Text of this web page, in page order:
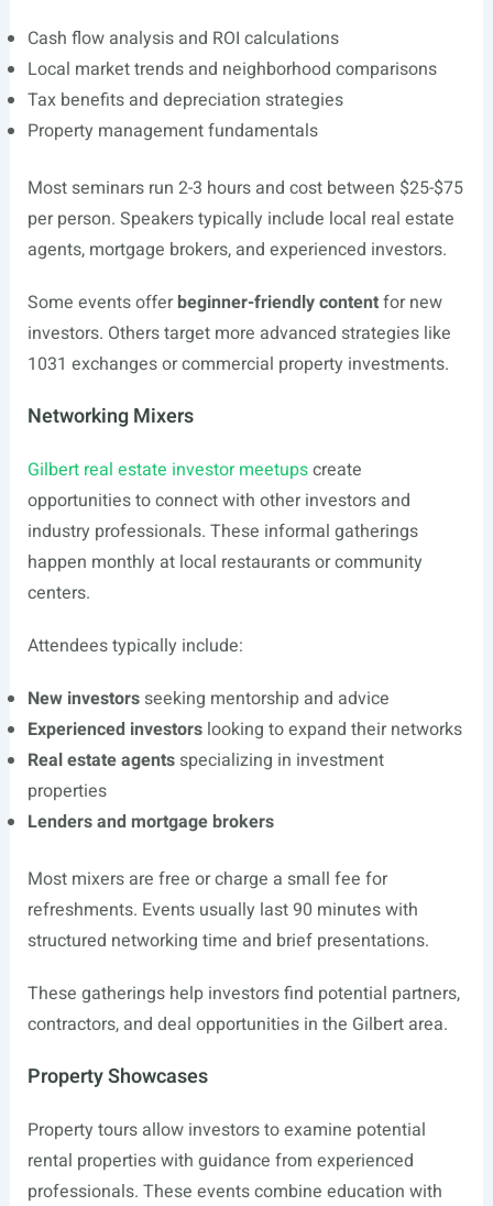
Cash flow analysis and ROI calculations
Local market trends and neighborhood comparisons
Tax benefits and depreciation strategies
Property management fundamentals
Most seminars run 2-3 hours and cost between $25-$75
per person. Speakers typically include local real estate
agents, mortgage brokers, and experienced investors.
Some events offerbeginner-friendly contentfor new
investors. Others target more advanced strategies like
1031 exchanges or commercial property investments.
Networking Mixers
Gilbert real estate investor meetupscreate
opportunities to connect with other investors and
industry professionals. These informal gatherings
happen monthly at local restaurants or community
centers.
Attendees typically include:
New investorsseeking mentorship and advice
Experienced investorslooking to expand their networks
Real estate agentsspecializing in investment
properties
Lenders and mortgage brokers
Most mixers are free or charge a small fee for
refreshments. Events usually last 90 minutes with
structured networking time and brief presentations.
These gatherings help investors find potential partners,
contractors, and deal opportunities in the Gilbert area.
Property Showcases
Property tours allow investors to examine potential
rental properties with guidance from experienced
professionals. These events combine education with